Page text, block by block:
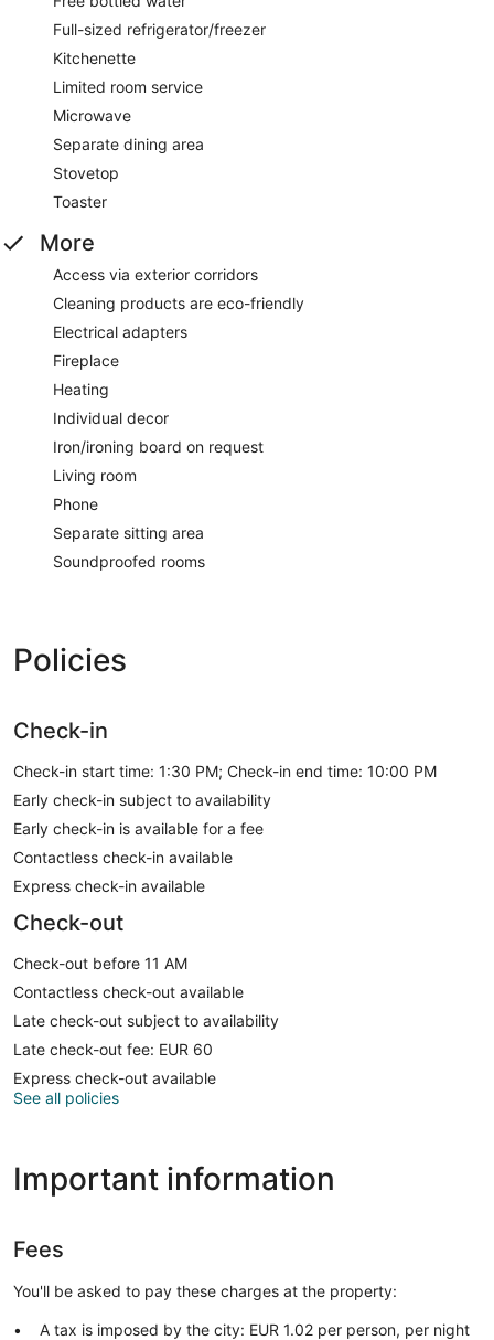
Full-sized refrigerator/freezer
Kitchenette
Limited room service
Microwave
Separate dining area
Stovetop
Toaster
More
Access via exterior corridors
Cleaning products are eco-friendly
Electrical adapters
Fireplace
Heating
Individual decor
Iron/ironing board on request
Living room
Phone
Separate sitting area
Soundproofed rooms
Policies
Check-in
Check-in start time: 1:30 PM; Check-in end time: 10:00 PM
Early check-in subject to availability
Early check-in is available for a fee
Contactless check-in available
Express check-in available
Check-out
Check-out before 11 AM
Contactless check-out available
Late check-out subject to availability
Late check-out fee: EUR 60
Express check-out available
See all policies
Important information
Fees
You'll be asked to pay these charges at the property:
A tax is imposed by the city: EUR 1.02 per person, per night